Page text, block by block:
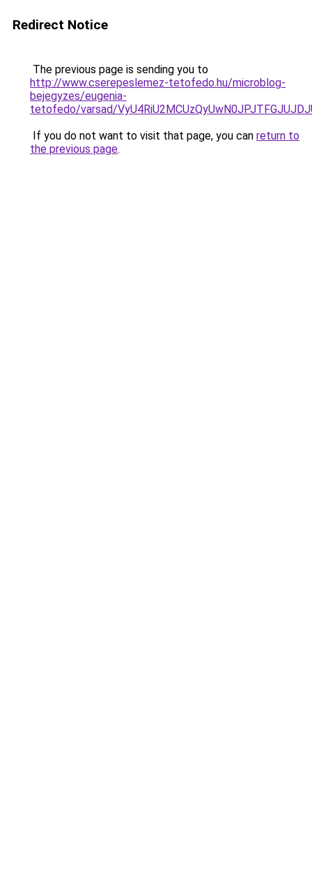
Redirect Notice
The previous page is sending you to
http://www.cserepeslemez-tetofedo.hu/microblog-
bejegyzes/eugenia-
tetofedo/varsad/
If you do not want to visit that page, you can return to
the previous page.